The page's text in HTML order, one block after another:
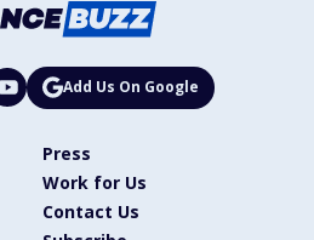
Add Us On Google
Press
Work for Us
Contact Us